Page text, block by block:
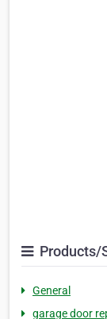
Products/
General
garage door